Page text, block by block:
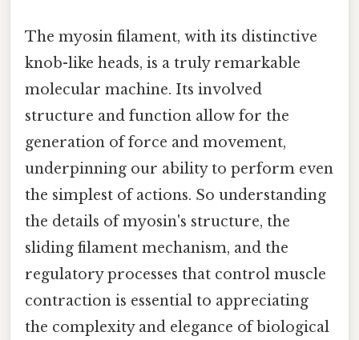
The myosin filament, with its distinctive
knob-like heads, is a truly remarkable
molecular machine. Its involved
structure and function allow for the
generation of force and movement,
underpinning our ability to perform even
the simplest of actions. So understanding
the details of myosin's structure, the
sliding filament mechanism, and the
regulatory processes that control muscle
contraction is essential to appreciating
the complexity and elegance of biological